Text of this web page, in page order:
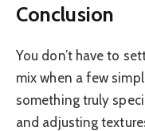
Conclusion
You don’t have to
mix when a few
something truly
and adjusting